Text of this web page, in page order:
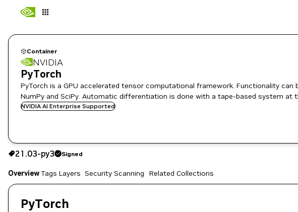
Container
NVIDIA
PyTorch
PyTorch is a GPU accelerated tensor computational framework. Functionality
NumPy and SciPy. Automatic differentiation is done with a tape-based system at
NVIDIA AI Enterprise Supported
21.03-py3 Signed
Copy the image path for this tag below:
21.03-py3 Signed
OverviewTags Layers Security Scanning Related Collections
PyTorch